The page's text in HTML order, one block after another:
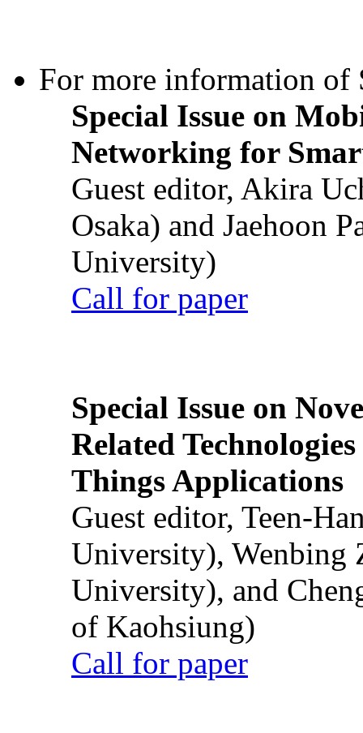
For more information of
Special Issue on
Networking for
Guest editor, Akira
Osaka) and Jaehoon
University)
Call for paper
Special Issue on
Related
Things Applications
Guest editor, Teen-
University), Wenbing
University), and
of Kaohsiung)
Call for paper